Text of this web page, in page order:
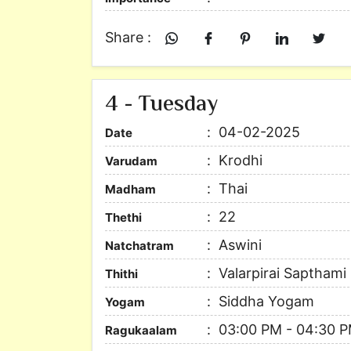
Share :
4 - Tuesday
Date 04-02-2025
Varudam Krodhi
Madham Thai
Thethi 22
Natchatram Aswini
Thithi Valarpirai Sapthami
Yogam Siddha Yogam
Ragukaalam
03:00 PM - 04:30